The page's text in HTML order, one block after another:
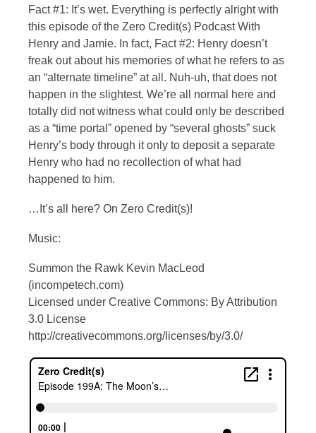
Fact #1: It’s wet. Everything is perfectly alright with
this episode of the Zero Credit(s) Podcast With
Henry and Jamie. In fact, Fact #2: Henry doesn’t
freak out about his memories of what he refers to as
an “alternate timeline” at all. Nuh-uh, that does not
happen in the slightest. We’re all normal here and
totally did not witness what could only be described
as a “time portal” opened by “several ghosts” suck
Henry’s body through it only to deposit a separate
Henry who had no recollection of what had
happened to him.
…It’s all here? On Zero Credit(s)!
Music:
Summon the Rawk Kevin MacLeod
(incompetech.com)
Licensed under Creative Commons: By Attribution
3.0 License
http://creativecommons.org/licenses/by/3.0/